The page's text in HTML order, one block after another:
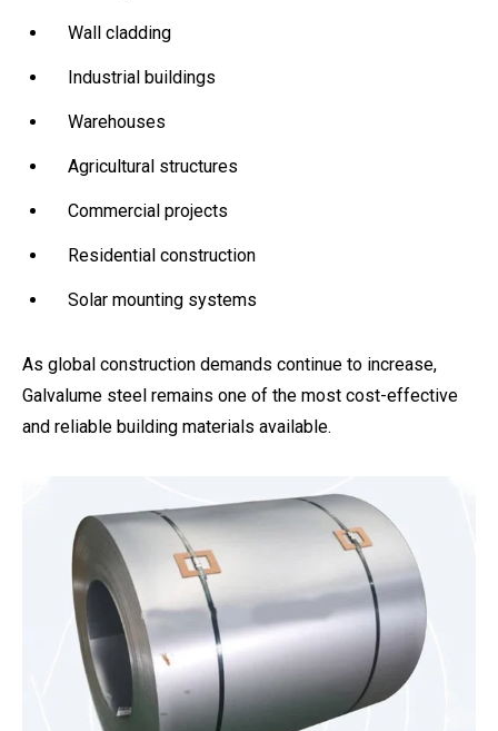
Wall cladding
Industrial buildings
Warehouses
Agricultural structures
Commercial projects
Residential construction
Solar mounting systems
As global construction demands continue to increase,
Galvalume steel remains one of the most cost-effective
and reliable building materials available.